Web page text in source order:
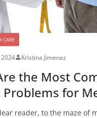
CARE
2024 Kristina Jimenez
the Most
Problems for
reader, to the maze of